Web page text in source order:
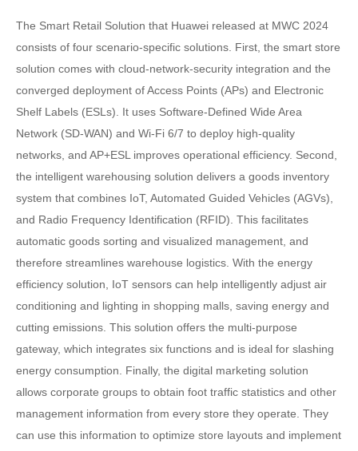
The Smart Retail Solution that Huawei released at MWC 2024
consists of four scenario-specific solutions. First, the smart store
solution comes with cloud-network-security integration and the
converged deployment of Access Points (APs) and Electronic
Shelf Labels (ESLs). It uses Software-Defined Wide Area
Network (SD-WAN) and Wi-Fi 6/7 to deploy high-quality
networks, and AP+ESL improves operational efficiency. Second,
the intelligent warehousing solution delivers a goods inventory
system that combines IoT, Automated Guided Vehicles (AGVs),
and Radio Frequency Identification (RFID). This facilitates
automatic goods sorting and visualized management, and
therefore streamlines warehouse logistics. With the energy
efficiency solution, IoT sensors can help intelligently adjust air
conditioning and lighting in shopping malls, saving energy and
cutting emissions. This solution offers the multi-purpose
gateway, which integrates six functions and is ideal for slashing
energy consumption. Finally, the digital marketing solution
allows corporate groups to obtain foot traffic statistics and other
management information from every store they operate. They
can use this information to optimize store layouts and implement